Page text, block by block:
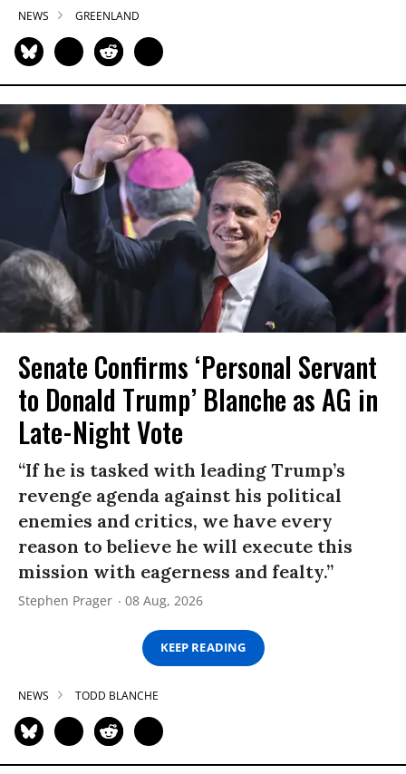
NEWS GREENLAND
Senate Confirms ‘Personal Servant
to Donald Trump’ Blanche as AG in
Late-Night Vote
“If he is tasked with leading Trump’s
revenge agenda against his political
enemies and critics, we have every
reason to believe he will execute this
mission with eagerness and fealty.”
Stephen Prager 08 Aug, 2026
KEEP READING
NEWS TODD BLANCHE